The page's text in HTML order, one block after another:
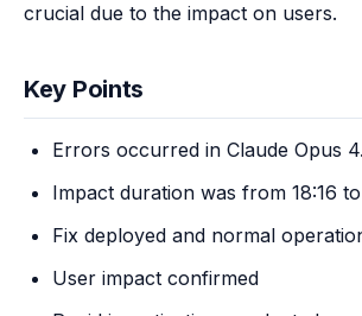
crucial due to the impact on users.
Key Points
Errors occurred in Claude Opus
Impact duration was from 18:16
Fix deployed and normal
User impact confirmed